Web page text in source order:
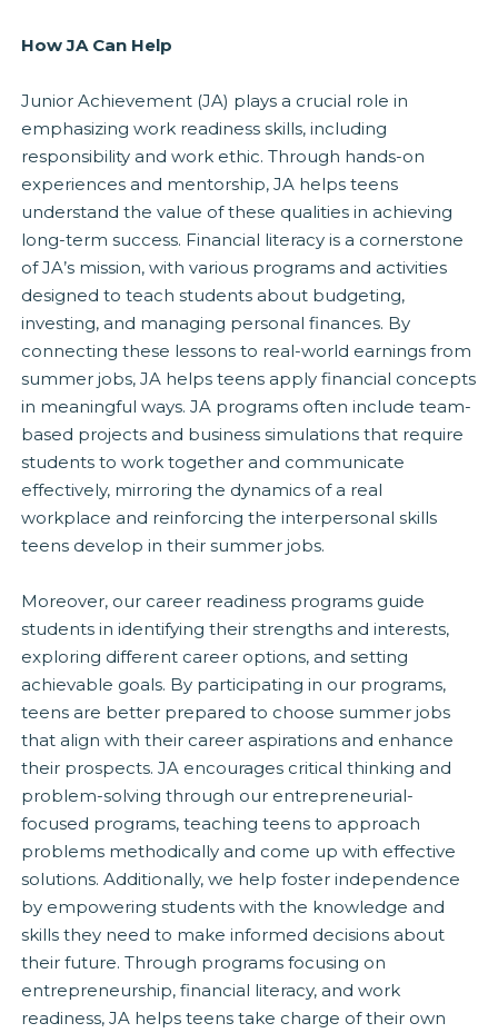
How JA Can Help
Junior Achievement (JA) plays a crucial role in
emphasizing work readiness skills, including
responsibility and work ethic. Through hands-on
experiences and mentorship, JA helps teens
understand the value of these qualities in achieving
long-term success. Financial literacy is a cornerstone
of JA’s mission, with various programs and activities
designed to teach students about budgeting,
investing, and managing personal finances. By
connecting these lessons to real-world earnings from
summer jobs, JA helps teens apply financial concepts
in meaningful ways. JA programs often include team-
based projects and business simulations that require
students to work together and communicate
effectively, mirroring the dynamics of a real
workplace and reinforcing the interpersonal skills
teens develop in their summer jobs.
Moreover, our career readiness programs guide
students in identifying their strengths and interests,
exploring different career options, and setting
achievable goals. By participating in our programs,
teens are better prepared to choose summer jobs
that align with their career aspirations and enhance
their prospects. JA encourages critical thinking and
problem-solving through our entrepreneurial-
focused programs, teaching teens to approach
problems methodically and come up with effective
solutions. Additionally, we help foster independence
by empowering students with the knowledge and
skills they need to make informed decisions about
their future. Through programs focusing on
entrepreneurship, financial literacy, and work
readiness, JA helps teens take charge of their own